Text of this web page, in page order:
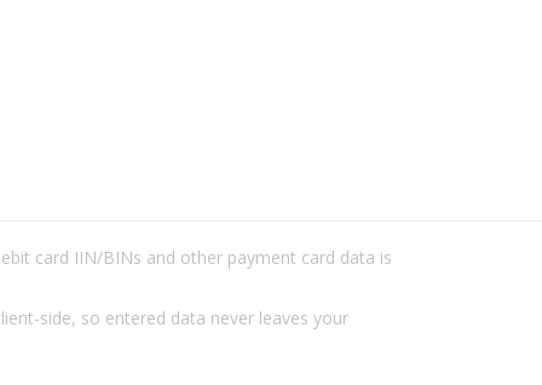
card IIN/BINs and other payment card data is
side, so entered data never leaves your